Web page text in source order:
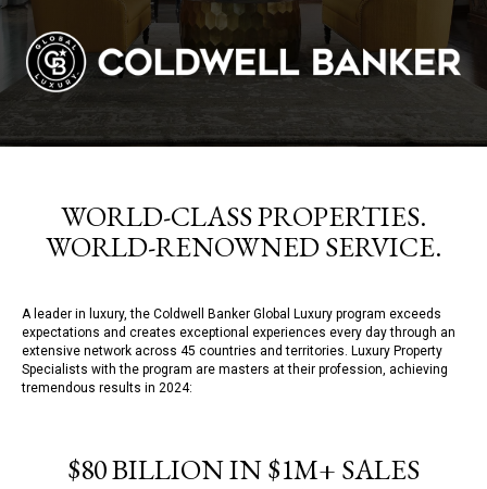
WORLD-CLASS PROPERTIES.
WORLD-RENOWNED SERVICE.
A leader in luxury, the Coldwell Banker Global Luxury program exceeds
expectations and creates exceptional experiences every day through an
extensive network across 45 countries and territories. Luxury Property
Specialists with the program are masters at their profession, achieving
tremendous results in 2024:
$80 BILLION IN $1M+ SALES